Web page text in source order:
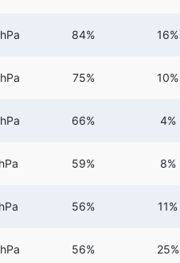
84% 16%
75% 10%
66% 4%
59% 8%
56% 11%
56% 25%